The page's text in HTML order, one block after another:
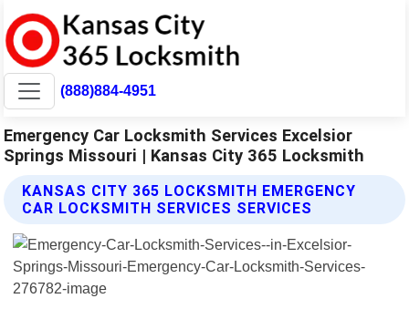
(888)884-4951
Emergency Car Locksmith Services Excelsior
Springs Missouri | Kansas City 365 Locksmith
KANSAS CITY 365 LOCKSMITH EMERGENCY
CAR LOCKSMITH SERVICES SERVICES